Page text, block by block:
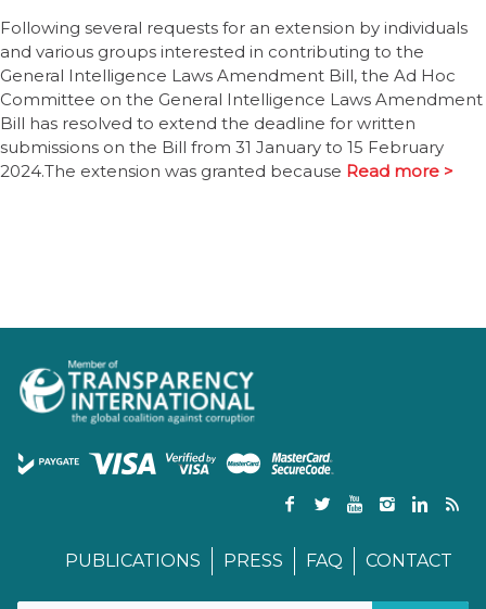
Following several requests for an extension by individuals
and various groups interested in contributing to the
General Intelligence Laws Amendment Bill, the Ad Hoc
Committee on the General Intelligence Laws Amendment
Bill has resolved to extend the deadline for written
submissions on the Bill from 31 January to 15 February
2024.The extension was granted because Read more >
PUBLICATIONS PRESS FAQ CONTACT